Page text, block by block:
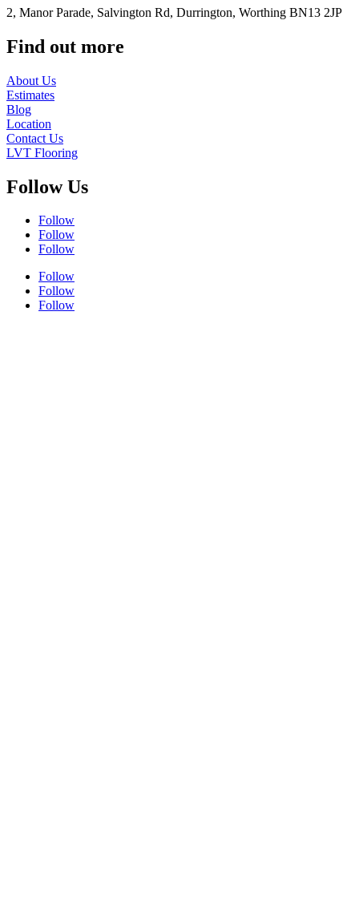
2, Manor Parade, Salvington Rd, Durrington, Worthing BN13 2JP
Find out more
About Us
Estimates
Blog
Location
Contact Us
LVT Flooring
Follow Us
Follow
Follow
Follow
Follow
Follow
Follow